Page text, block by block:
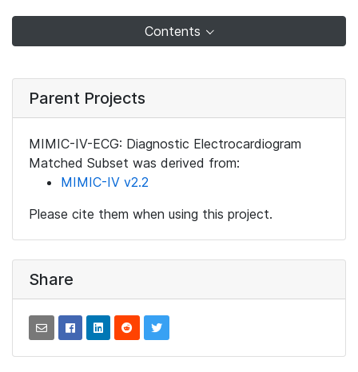
Contents
Parent Projects
MIMIC-IV-ECG: Diagnostic Electrocardiogram
Matched Subset was derived from:
MIMIC-IV v2.2
Please cite them when using this project.
Share